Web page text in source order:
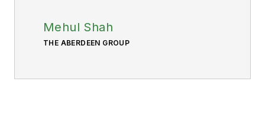
Mehul Shah
THE ABERDEEN GROUP